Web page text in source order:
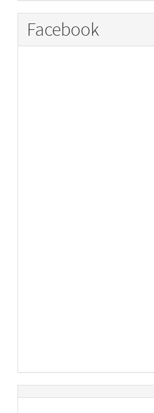
Facebook